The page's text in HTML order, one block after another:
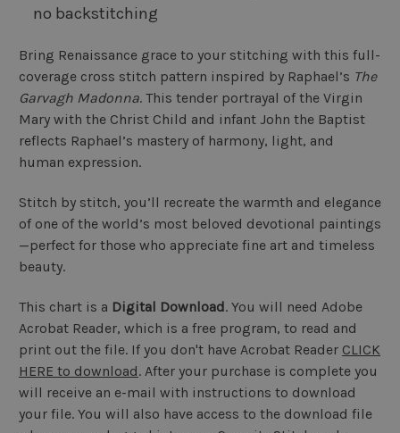
no backstitching
Bring Renaissance grace to your stitching with this full-
coverage cross stitch pattern inspired by Raphael’s The
Garvagh Madonna. This tender portrayal of the Virgin
Mary with the Christ Child and infant John the Baptist
reflects Raphael’s mastery of harmony, light, and
human expression.
Stitch by stitch, you’ll recreate the warmth and elegance
of one of the world’s most beloved devotional paintings
—perfect for those who appreciate fine art and timeless
beauty.
This chart is a Digital Download. You will need Adobe
Acrobat Reader, which is a free program, to read and
print out the file. If you don't have Acrobat Reader CLICK
HERE to download. After your purchase is complete you
will receive an e-mail with instructions to download
your file. You will also have access to the download file